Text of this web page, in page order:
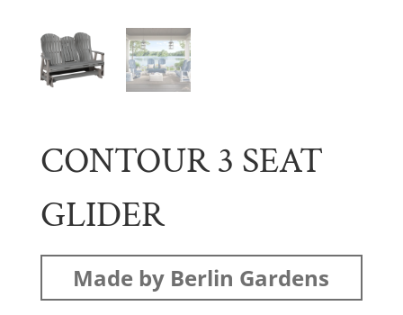
CONTOUR 3 SEAT
GLIDER
Made by Berlin Gardens